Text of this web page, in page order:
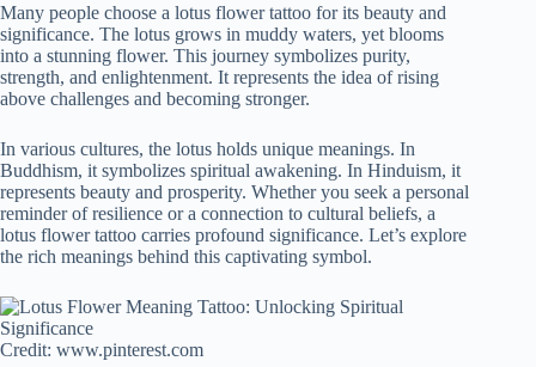
Many people choose a lotus flower tattoo for its beauty and
significance. The lotus grows in muddy waters, yet blooms
into a stunning flower. This journey symbolizes purity,
strength, and enlightenment. It represents the idea of rising
above challenges and becoming stronger.
In various cultures, the lotus holds unique meanings. In
Buddhism, it symbolizes spiritual awakening. In Hinduism, it
represents beauty and prosperity. Whether you seek a personal
reminder of resilience or a connection to cultural beliefs, a
lotus flower tattoo carries profound significance. Let’s explore
the rich meanings behind this captivating symbol.
Credit: www.pinterest.com